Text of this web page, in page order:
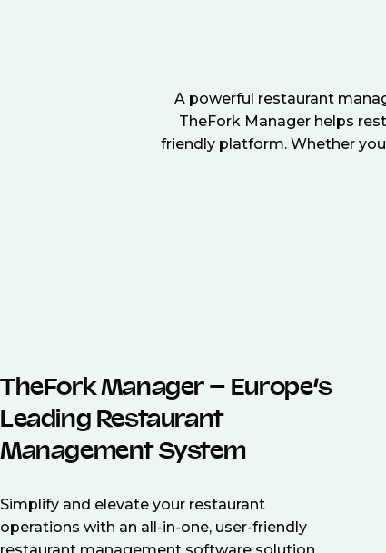
A powerful restaurant
TheFork Manager helps
friendly platform. Whether
TheFork Manager – Europe’s
Leading Restaurant
Management System
Simplify and elevate your restaurant
operations with an all-in-one, user-friendly